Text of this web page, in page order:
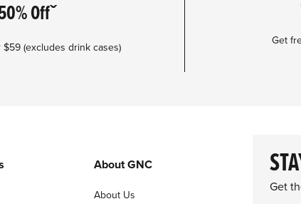
Offˇ
(excludes drink cases)
Get
About GNC
About Us
Get